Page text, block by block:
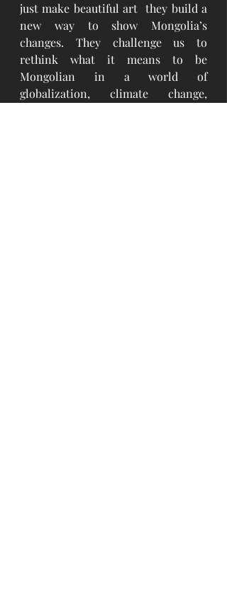
just make beautiful art  they build a
new way to show Mongolia’s
changes. They challenge us to
rethink what it means to be
Mongolian in a world of
globalization, climate change,